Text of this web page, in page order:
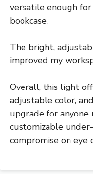
versatile enough for
bookcase.
The bright,
improved my
Overall, this light
adjustable color,
upgrade for anyone
customizable
compromise on eye